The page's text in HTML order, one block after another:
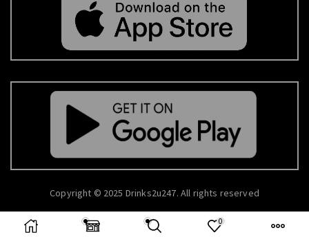
0
Copyright © 2025 Drinks2u247. All rights reserved